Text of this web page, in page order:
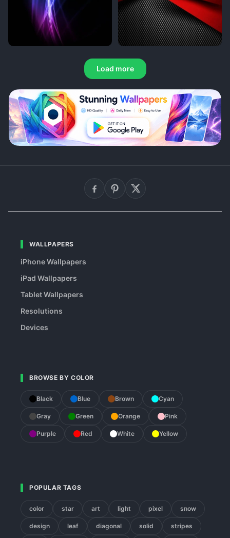
Load more
WALLPAPERS
iPhone Wallpapers
iPad Wallpapers
Tablet Wallpapers
Resolutions
Devices
BROWSE BY COLOR
Black Blue Brown Cyan
Gray Green Orange Pink
Purple Red White Yellow
POPULAR TAGS
color star art light pixel snow
design leaf diagonal solid stripes